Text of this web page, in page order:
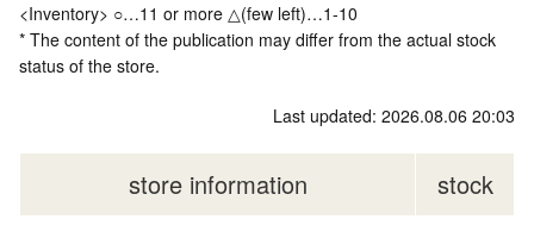
<Inventory> ○…11 or more △(few left)…1-10
* The content of the publication may differ from the actual stock
status of the store.
Last updated: 2026.08.06 20:03
store information stock